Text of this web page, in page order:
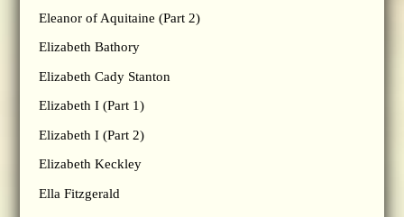
Eleanor of Aquitaine (Part 2)
Elizabeth Bathory
Elizabeth Cady Stanton
Elizabeth I (Part 1)
Elizabeth I (Part 2)
Elizabeth Keckley
Ella Fitzgerald